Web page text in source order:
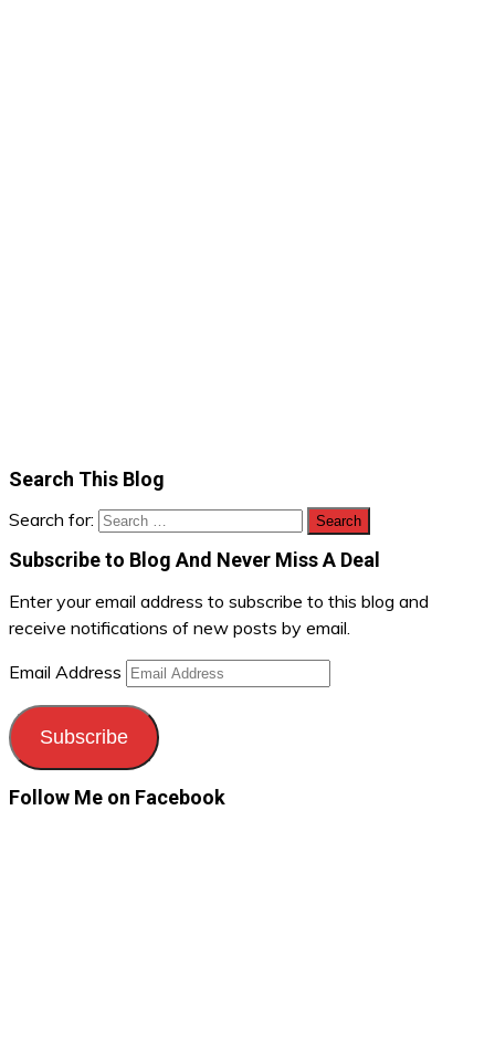
Search This Blog
Search for:
Subscribe to Blog And Never Miss A Deal
Enter your email address to subscribe to this blog and
receive notifications of new posts by email.
Email Address
Subscribe
Follow Me on Facebook